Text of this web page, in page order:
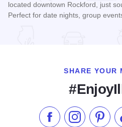
located downtown Rockford, just
Perfect for date nights, group
SHARE YOUR
Like us onFollow us on